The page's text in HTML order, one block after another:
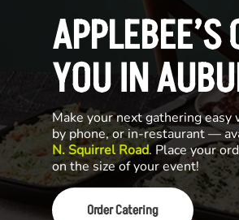
YOU IN
Make your next gathering
by phone, or in-restaurant —
N. Squirrel Road. Place your
on the size of your event!
Order Catering